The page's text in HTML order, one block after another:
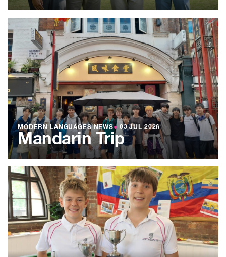
MODERN LANGUAGES NEWS● 03 JUL 2026
Mandarin Trip